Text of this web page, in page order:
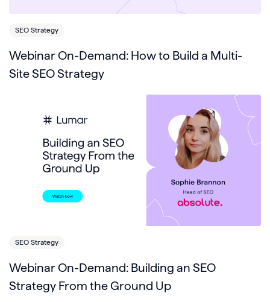
SEO Strategy
Webinar On-Demand: How to Build a Multi-
Site SEO Strategy
SEO Strategy
Webinar On-Demand: Building an SEO
Strategy From the Ground Up